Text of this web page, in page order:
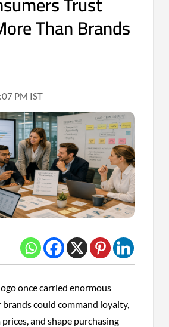
Than Brands
PM IST
once carried enormous
could command loyalty,
and shape purchasing